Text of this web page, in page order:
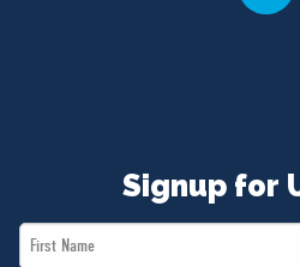
Signup for
First